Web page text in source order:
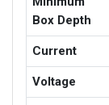
Box Depth
Current
Voltage